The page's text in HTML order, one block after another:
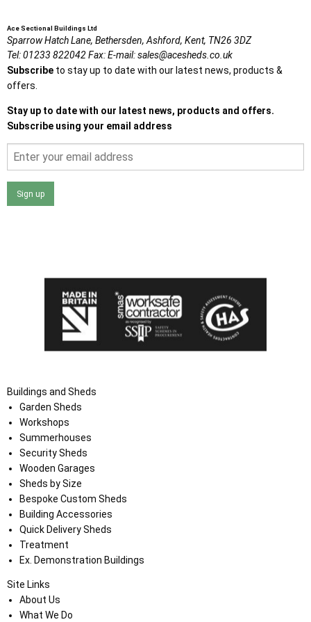
Ace Sectional Buildings Ltd
Sparrow Hatch Lane, Bethersden, Ashford, Kent, TN26 3DZ
Tel:01233 822042Fax:E-mail:sales@acesheds.co.uk
Subscribe to stay up to date with our latest news, products &
offers.
Stay up to date with our latest news, products and offers.
Subscribe using your email address
Sign up
Buildings and Sheds
Garden Sheds
Workshops
Summerhouses
Security Sheds
Wooden Garages
Sheds by Size
Bespoke Custom Sheds
Building Accessories
Quick Delivery Sheds
Treatment
Ex. Demonstration Buildings
Site Links
About Us
What We Do